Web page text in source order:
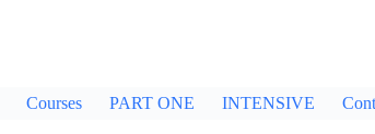
Courses PART ONE INTENSIVE